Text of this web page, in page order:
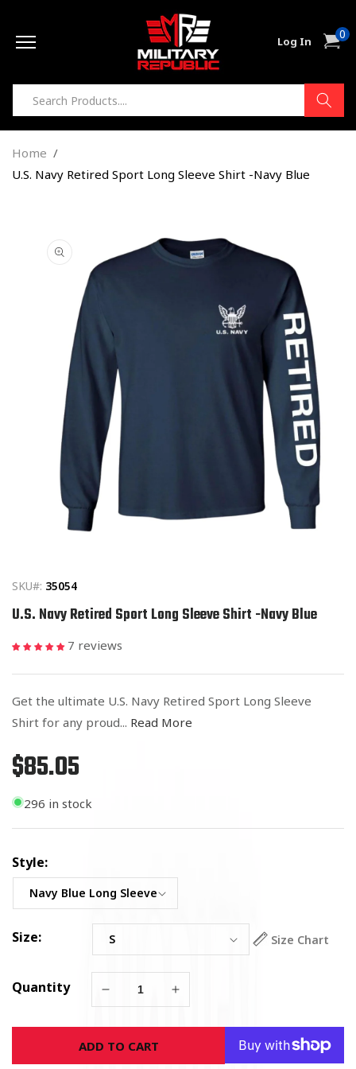
Log In Cart0
items
Home
U.S. Navy Retired Sport Long Sleeve Shirt -Navy Blue
information
modal
SKU#: 35054
U.S. Navy Retired Sport Long Sleeve Shirt -Navy Blue
7 reviews
Get the ultimate U.S. Navy Retired Sport Long Sleeve
Shirt for any proud... Read More
Regular
price
$85.05
296 in stock
Style:
Size: Size Chart
Quantity
Decrease
for
U.S.
Navy
Increase
for
Navy
ADD TO CART